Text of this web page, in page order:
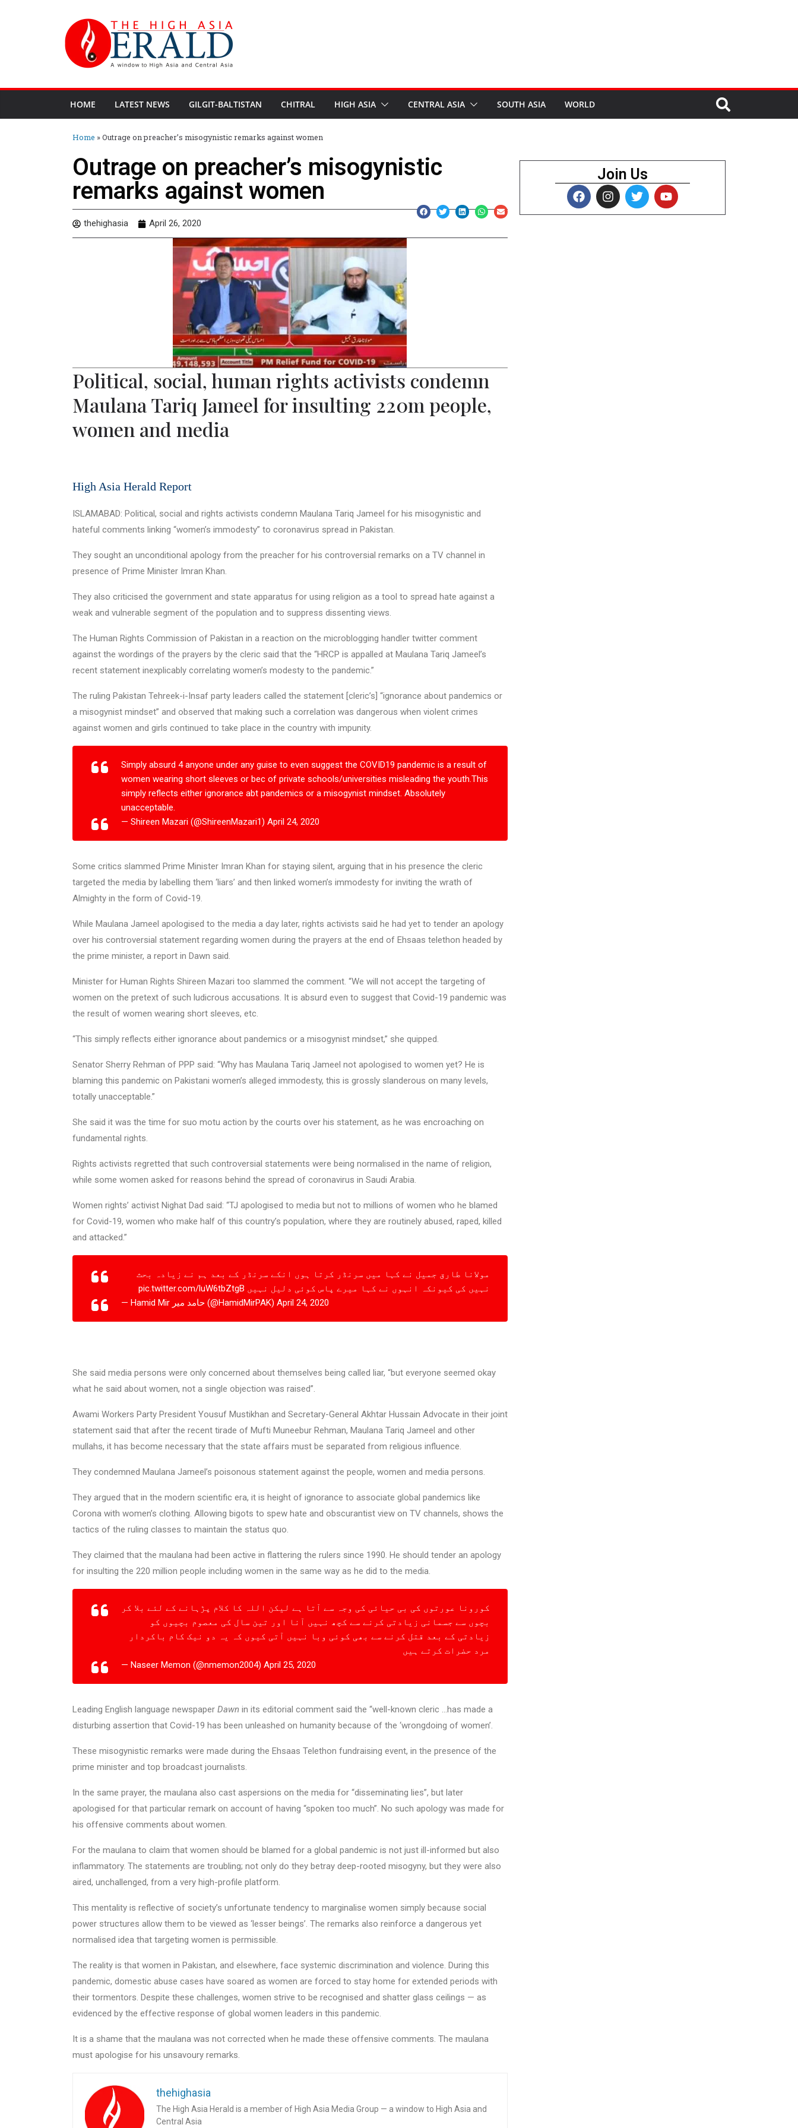
HOME LATEST NEWS GILGIT-BALTISTAN CHITRAL HIGH ASIA CENTRAL ASIA SOUTH ASIA WORLD
Home »Outrage on preacher’s misogynistic remarks against women
Outrage on preacher’s misogynistic
remarks against women
thehighasia April 26, 2020
Political, social, human rights activists condemn
Maulana Tariq Jameel for insulting 220m people,
women and media
High Asia Herald Report
ISLAMABAD: Political, social and rights activists condemn Maulana Tariq Jameel for his misogynistic and
hateful comments linking “women’s immodesty” to coronavirus spread in Pakistan.
They sought an unconditional apology from the preacher for his controversial remarks on a TV channel in
presence of Prime Minister Imran Khan.
They also criticised the government and state apparatus for using religion as a tool to spread hate against a
weak and vulnerable segment of the population and to suppress dissenting views.
The Human Rights Commission of Pakistan in a reaction on the microblogging handler twitter comment
against the wordings of the prayers by the cleric said that the “HRCP is appalled at Maulana Tariq Jameel’s
recent statement inexplicably correlating women’s modesty to the pandemic.”
The ruling Pakistan Tehreek-i-Insaf party leaders called the statement [cleric’s] “ignorance about pandemics or
a misogynist mindset” and observed that making such a correlation was dangerous when violent crimes
against women and girls continued to take place in the country with impunity.
Simply absurd 4 anyone under any guise to even suggest the COVID19 pandemic is a result of
women wearing short sleeves or bec of private schools/universities misleading the youth.This
simply reflects either ignorance abt pandemics or a misogynist mindset. Absolutely
unacceptable.
— Shireen Mazari (@ShireenMazari1) April 24, 2020
Some critics slammed Prime Minister Imran Khan for staying silent, arguing that in his presence the cleric
targeted the media by labelling them ‘liars’ and then linked women’s immodesty for inviting the wrath of
Almighty in the form of Covid-19.
While Maulana Jameel apologised to the media a day later, rights activists said he had yet to tender an apology
over his controversial statement regarding women during the prayers at the end of Ehsaas telethon headed by
the prime minister, a report in Dawn said.
Minister for Human Rights Shireen Mazari too slammed the comment. “We will not accept the targeting of
women on the pretext of such ludicrous accusations. It is absurd even to suggest that Covid-19 pandemic was
the result of women wearing short sleeves, etc.
“This simply reflects either ignorance about pandemics or a misogynist mindset,” she quipped.
Senator Sherry Rehman of PPP said: “Why has Maulana Tariq Jameel not apologised to women yet? He is
blaming this pandemic on Pakistani women’s alleged immodesty, this is grossly slanderous on many levels,
totally unacceptable.”
She said it was the time for suo motu action by the courts over his statement, as he was encroaching on
fundamental rights.
Rights activists regretted that such controversial statements were being normalised in the name of religion,
while some women asked for reasons behind the spread of coronavirus in Saudi Arabia.
Women rights’ activist Nighat Dad said: “TJ apologised to media but not to millions of women who he blamed
for Covid-19, women who make half of this country’s population, where they are routinely abused, raped, killed
and attacked.”
مولانا طارق جمیل نے کہا میں سرنڈر کرتا ہوں انکے سرنڈر کے بعد ہم نے زیادہ بحث
نہیں کی کیونکہ انہوں نے کہا میرے پاس کوئی دلیل نہیں pic.twitter.com/luW6tbZtgB
— Hamid Mir حامد میر (@HamidMirPAK) April 24, 2020
She said media persons were only concerned about themselves being called liar, “but everyone seemed okay
what he said about women, not a single objection was raised”.
Awami Workers Party President Yousuf Mustikhan and Secretary-General Akhtar Hussain Advocate in their joint
statement said that after the recent tirade of Mufti Muneebur Rehman, Maulana Tariq Jameel and other
mullahs, it has become necessary that the state affairs must be separated from religious influence.
They condemned Maulana Jameel’s poisonous statement against the people, women and media persons.
They argued that in the modern scientific era, it is height of ignorance to associate global pandemics like
Corona with women’s clothing. Allowing bigots to spew hate and obscurantist view on TV channels, shows the
tactics of the ruling classes to maintain the status quo.
They claimed that the maulana had been active in flattering the rulers since 1990. He should tender an apology
for insulting the 220 million people including women in the same way as he did to the media.
کورونا عورتوں کی بی حیائی کی وجہ سے آتا ہے لیکن اللہ کا کلام پڑہانے کے لئے بلا کر
بچوں سے جسمانی زیادتی کرنے سے کچھ نہیں آنا اور تین سال کی معصوم بچیوں کو
زیادتی کے بعد قتل کرنے سے بھی کوئی وبا نہیں آتی کیوں کہ یہ دو نیک کام باکردار
مرد حضرات کرتے ہیں
— Naseer Memon (@nmemon2004) April 25, 2020
Leading English language newspaper Dawn in its editorial comment said the “well-known cleric …has made a
disturbing assertion that Covid-19 has been unleashed on humanity because of the ‘wrongdoing of women’.
These misogynistic remarks were made during the Ehsaas Telethon fundraising event, in the presence of the
prime minister and top broadcast journalists.
In the same prayer, the maulana also cast aspersions on the media for “disseminating lies”, but later
apologised for that particular remark on account of having “spoken too much”. No such apology was made for
his offensive comments about women.
For the maulana to claim that women should be blamed for a global pandemic is not just ill-informed but also
inflammatory. The statements are troubling; not only do they betray deep-rooted misogyny, but they were also
aired, unchallenged, from a very high-profile platform.
This mentality is reflective of society’s unfortunate tendency to marginalise women simply because social
power structures allow them to be viewed as ‘lesser beings’. The remarks also reinforce a dangerous yet
normalised idea that targeting women is permissible.
The reality is that women in Pakistan, and elsewhere, face systemic discrimination and violence. During this
pandemic, domestic abuse cases have soared as women are forced to stay home for extended periods with
their tormentors. Despite these challenges, women strive to be recognised and shatter glass ceilings — as
evidenced by the effective response of global women leaders in this pandemic.
It is a shame that the maulana was not corrected when he made these offensive comments. The maulana
must apologise for his unsavoury remarks.
thehighasia
The High Asia Herald is a member of High Asia Media Group — a window to High Asia and
Central Asia
Join Us